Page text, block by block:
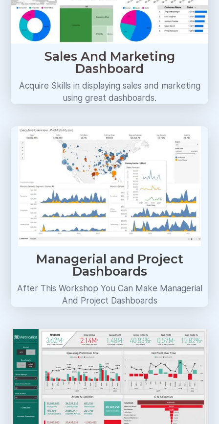
Sales And Marketing
Dashboard
Acquire Skills in displaying sales and marketing
using great dashboards.
Managerial and Project
Dashboards
After This Workshop You Can Make Managerial
And Project Dashboards